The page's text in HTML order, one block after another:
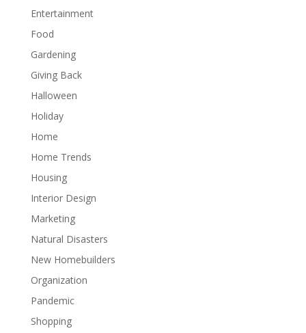
Entertainment
Food
Gardening
Giving Back
Halloween
Holiday
Home
Home Trends
Housing
Interior Design
Marketing
Natural Disasters
New Homebuilders
Organization
Pandemic
Shopping